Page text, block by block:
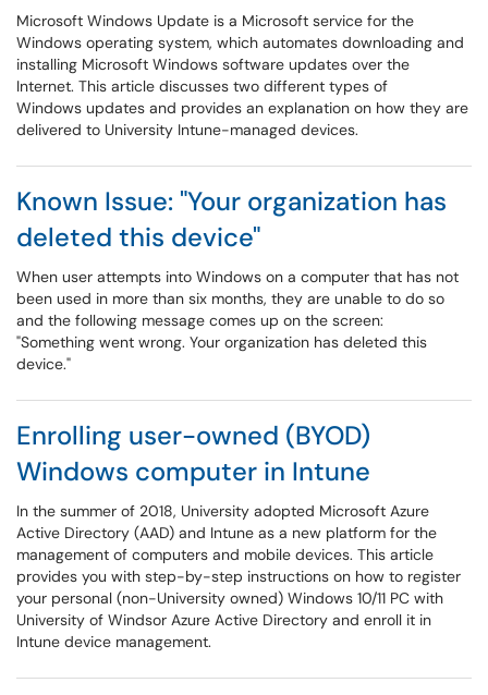
Microsoft Windows Update is a Microsoft service for the
Windows operating system, which automates downloading and
installing Microsoft Windows software updates over the
Internet. This article discusses two different types of
Windows updates and provides an explanation on how they are
delivered to University Intune-managed devices.
Known Issue: "Your organization has
deleted this device"
When user attempts into Windows on a computer that has not
been used in more than six months, they are unable to do so
and the following message comes up on the screen:
"Something went wrong. Your organization has deleted this
device."
Enrolling user-owned (BYOD)
Windows computer in Intune
In the summer of 2018, University adopted Microsoft Azure
Active Directory (AAD) and Intune as a new platform for the
management of computers and mobile devices. This article
provides you with step-by-step instructions on how to register
your personal (non-University owned) Windows 10/11 PC with
University of Windsor Azure Active Directory and enroll it in
Intune device management.